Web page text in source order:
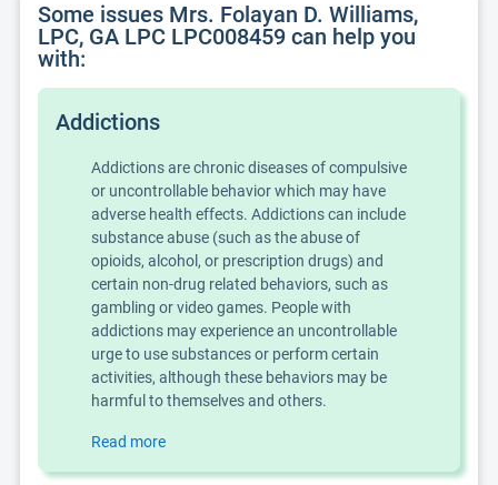
Some issues Mrs. Folayan D. Williams,
LPC, GA LPC LPC008459 can help you
with:
Addictions
Addictions are chronic diseases of compulsive
or uncontrollable behavior which may have
adverse health effects. Addictions can include
substance abuse (such as the abuse of
opioids, alcohol, or prescription drugs) and
certain non-drug related behaviors, such as
gambling or video games. People with
addictions may experience an uncontrollable
urge to use substances or perform certain
activities, although these behaviors may be
harmful to themselves and others.
Read more